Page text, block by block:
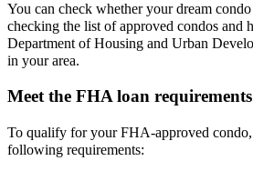
You can check whether your dream
checking the list of approved condos and
Department of Housing and Urban
in your area.
Meet the FHA loan requirements
To qualify for your FHA-approved
following requirements: